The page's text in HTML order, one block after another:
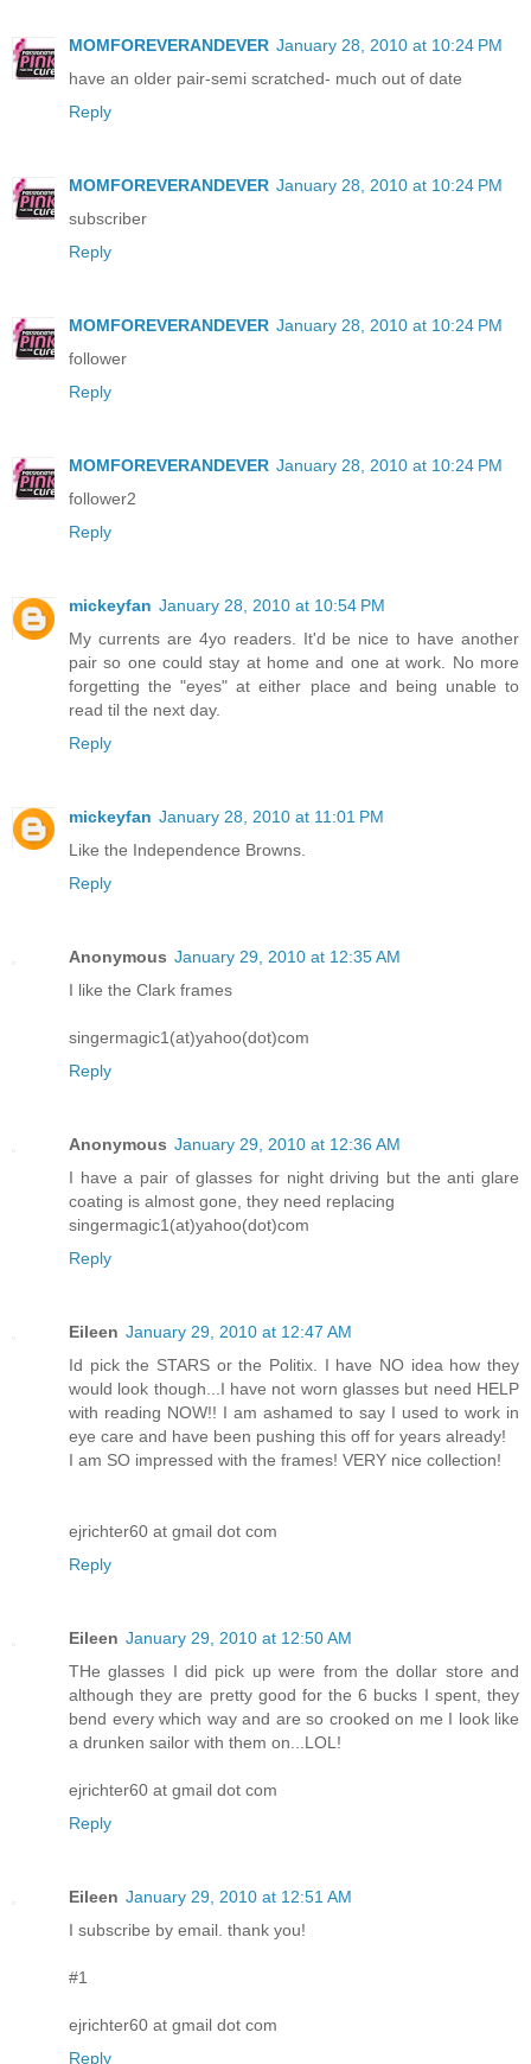
MOMFOREVERANDEVER January 28, 2010 at 10:24 PM
have an older pair-semi scratched- much out of date
Reply
MOMFOREVERANDEVER January 28, 2010 at 10:24 PM
subscriber
Reply
MOMFOREVERANDEVER January 28, 2010 at 10:24 PM
follower
Reply
MOMFOREVERANDEVER January 28, 2010 at 10:24 PM
follower2
Reply
mickeyfan January 28, 2010 at 10:54 PM
My currents are 4yo readers. It'd be nice to have another
pair so one could stay at home and one at work. No more
forgetting the "eyes" at either place and being unable to
read til the next day.
Reply
mickeyfan January 28, 2010 at 11:01 PM
Like the Independence Browns.
Reply
Anonymous January 29, 2010 at 12:35 AM
I like the Clark frames
singermagic1(at)yahoo(dot)com
Reply
Anonymous January 29, 2010 at 12:36 AM
I have a pair of glasses for night driving but the anti glare
coating is almost gone, they need replacing
singermagic1(at)yahoo(dot)com
Reply
Eileen January 29, 2010 at 12:47 AM
Id pick the STARS or the Politix. I have NO idea how they
would look though...I have not worn glasses but need HELP
with reading NOW!! I am ashamed to say I used to work in
eye care and have been pushing this off for years already!
I am SO impressed with the frames! VERY nice collection!
ejrichter60 at gmail dot com
Reply
Eileen January 29, 2010 at 12:50 AM
THe glasses I did pick up were from the dollar store and
although they are pretty good for the 6 bucks I spent, they
bend every which way and are so crooked on me I look like
a drunken sailor with them on...LOL!
ejrichter60 at gmail dot com
Reply
Eileen January 29, 2010 at 12:51 AM
I subscribe by email. thank you!
#1
ejrichter60 at gmail dot com
Reply